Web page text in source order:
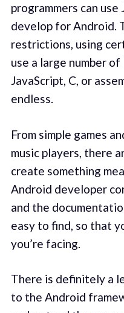
programmers can
develop for Android.
restrictions, using
use a large number
JavaScript, C, or
endless.
From simple games
music players, there
create something
Android developer
and the
easy to find, so that
you’re facing.
There is definitely a
to the Android